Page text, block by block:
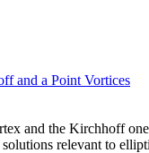
and a Point Vortices
and the Kirchhoff
relevant to